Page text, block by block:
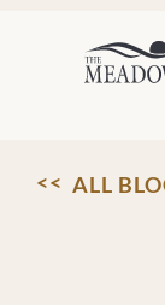
ALL